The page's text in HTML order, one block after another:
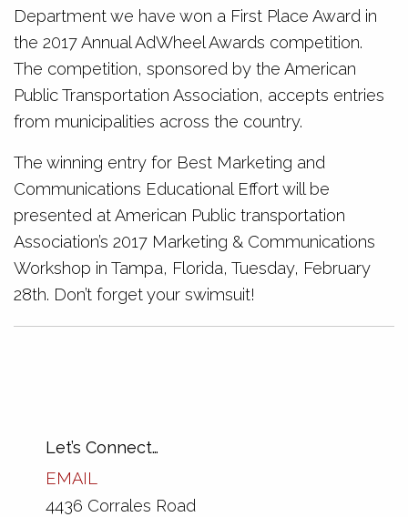
Department we have won a First Place Award in
the 2017 Annual AdWheel Awards competition.
The competition, sponsored by the American
Public Transportation Association, accepts entries
from municipalities across the country.
The winning entry for Best Marketing and
Communications Educational Effort will be
presented at American Public transportation
Association’s 2017 Marketing & Communications
Workshop in Tampa, Florida, Tuesday, February
28th. Don’t forget your swimsuit!
Let’s Connect…
EMAIL
4436 Corrales Road